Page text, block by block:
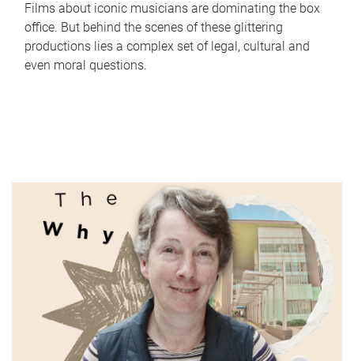
Films about iconic musicians are dominating the box
office. But behind the scenes of these glittering
productions lies a complex set of legal, cultural and
even moral questions.